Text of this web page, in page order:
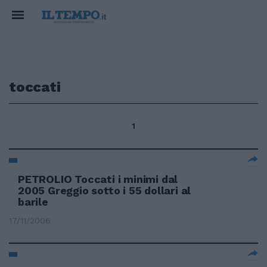
toccati
1
PETROLIO Toccati i minimi dal
2005 Greggio sotto i 55 dollari al
barile
17/11/2006